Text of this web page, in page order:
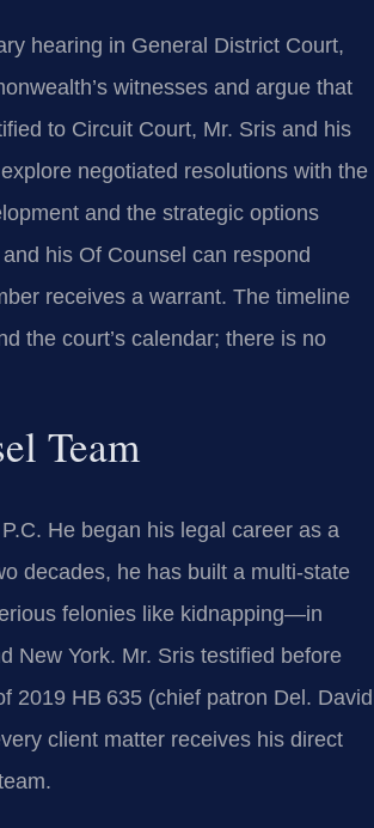
hearing in General District Court,
witnesses and argue that
to Circuit Court, Mr. Sris and his
negotiated resolutions with the
and the strategic options
his Of Counsel can respond
receives a warrant. The timeline
the court’s calendar; there is no
Team
He began his legal career as a
decades, he has built a multi-state
felonies like kidnapping—in
New York. Mr. Sris testified before
2019 HB 635 (chief patron Del. David
client matter receives his direct